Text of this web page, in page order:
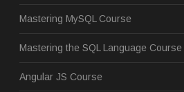
Mastering MySQL Course
Mastering the SQL Language Course
Angular JS Course